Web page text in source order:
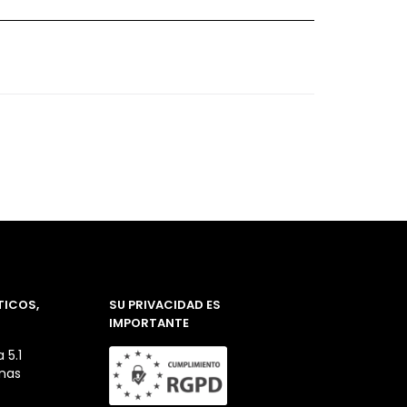
SU PRIVACIDAD ES
IMPORTANTE